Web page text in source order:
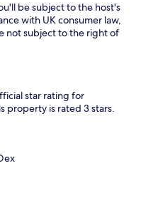
be subject to the host's
with UK consumer law,
not subject to the right of
star rating for
property is rated 3 stars.